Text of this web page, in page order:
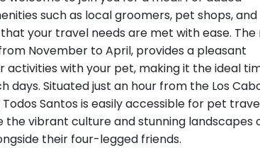
such as local groomers, pet shops, and
your travel needs are met with ease. The
November to April, provides a pleasant
activities with your pet, making it the ideal
days. Situated just an hour from the Los
Santos is easily accessible for pet
the vibrant culture and stunning landscapes
their four-legged friends.